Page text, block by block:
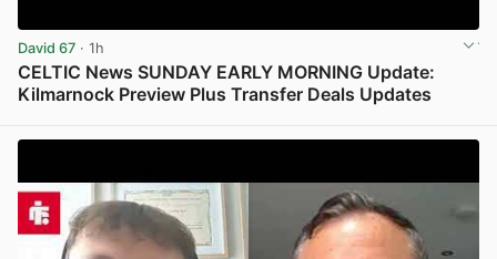
David 67 · 1h
CELTIC News SUNDAY EARLY MORNING Update:
Kilmarnock Preview Plus Transfer Deals Updates